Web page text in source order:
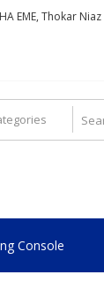
EME, Thokar
Console